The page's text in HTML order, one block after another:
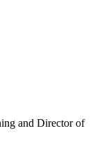
and Director of